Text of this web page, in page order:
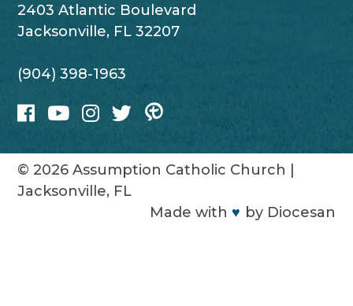
2403 Atlantic Boulevard
Jacksonville, FL 32207
(904) 398-1963
© 2026Assumption Catholic Church
Jacksonville, FL
Made with ♥ by Diocesan